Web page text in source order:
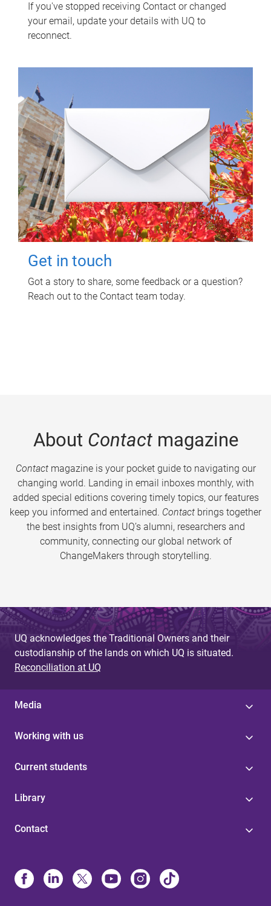
If you've stopped receiving Contact or changed
your email, update your details with UQ to
reconnect.
Get in touch
Got a story to share, some feedback or a question?
Reach out to the Contact team today.
About Contactmagazine
Contactmagazine is your pocket guide to navigating our
changing world. Landing in email inboxes monthly, with
added special editions covering timely topics, our features
keep you informed and entertained. Contact brings together
the best insights from UQ’s alumni, researchers and
community, connecting our global network of
ChangeMakers through storytelling.
UQ acknowledges the Traditional Owners and their
custodianship of the lands on which UQ is situated.
Reconciliation at UQ
Media
Working with us
Current students
Library
Contact